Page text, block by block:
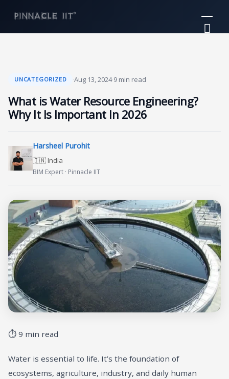
content
UNCATEGORIZED ·Aug 13, 2024·9 min read
What is Water Resource Engineering?
Why It Is Important In 2026
Harsheel Purohit
🇮🇳 India
BIM Expert · Pinnacle IIT
⏱ 9 min read
Water is essential to life. It’s the foundation of
ecosystems, agriculture, industry, and daily human